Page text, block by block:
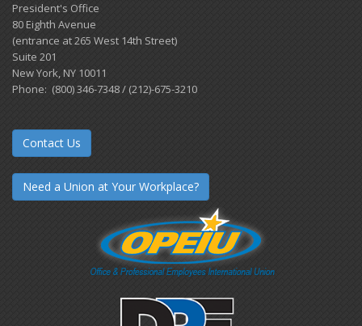
President's Office
80 Eighth Avenue
(entrance at 265 West 14th Street)
Suite 201
New York, NY 10011
Phone: (800) 346-7348 / (212)-675-3210
Contact Us
Need a Union at Your Workplace?